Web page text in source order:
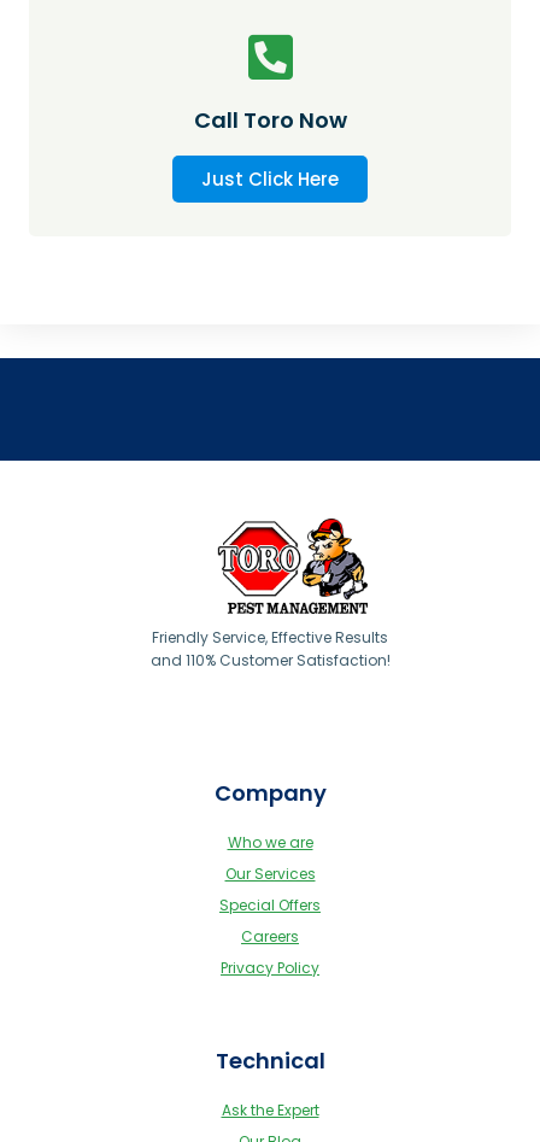
Call Toro Now
Just Click Here
Friendly Service, Effective Results
and 110% Customer Satisfaction!
Company
Who we are
Our Services
Special Offers
Careers
Privacy Policy
Technical
Ask the Expert